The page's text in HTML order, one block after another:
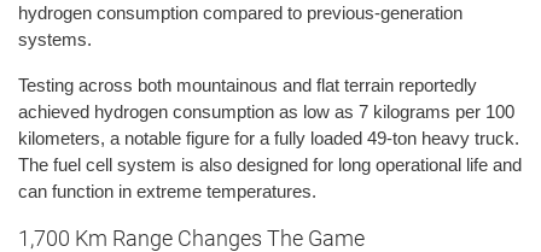
hydrogen consumption compared to previous-generation
systems.
Testing across both mountainous and flat terrain reportedly
achieved hydrogen consumption as low as 7 kilograms per 100
kilometers, a notable figure for a fully loaded 49-ton heavy truck.
The fuel cell system is also designed for long operational life and
can function in extreme temperatures.
1,700 Km Range Changes The Game